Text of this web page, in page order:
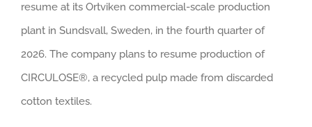
resume at its Ortviken commercial-scale production
plant in Sundsvall, Sweden, in the fourth quarter of
2026. The company plans to resume production of
CIRCULOSE®, a recycled pulp made from discarded
cotton textiles.